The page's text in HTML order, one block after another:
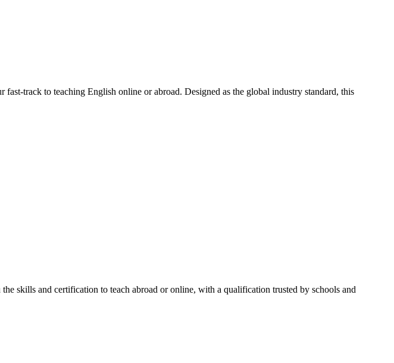
track to teaching English online or abroad. Designed as the global industry standard, this
skills and certification to teach abroad or online, with a qualification trusted by schools and